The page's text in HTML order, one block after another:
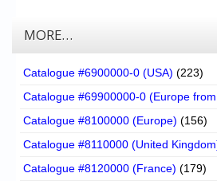
MORE…
Catalogue #6900000-0 (USA) (223)
Catalogue #69900000-0 (Europe
Catalogue #8100000 (Europe) (156)
Catalogue #8110000 (United
Catalogue #8120000 (France) (179)